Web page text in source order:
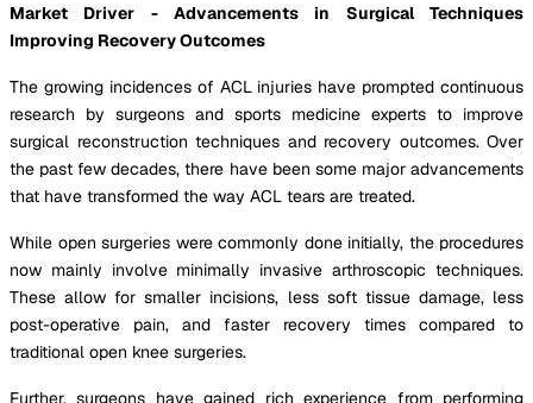
Market Driver - Advancements in Surgical Techniques
Improving Recovery Outcomes
The growing incidences of ACL injuries have prompted continuous
research by surgeons and sports medicine experts to improve
surgical reconstruction techniques and recovery outcomes. Over
the past few decades, there have been some major advancements
that have transformed the way ACL tears are treated.
While open surgeries were commonly done initially, the procedures
now mainly involve minimally invasive arthroscopic techniques.
These allow for smaller incisions, less soft tissue damage, less
post-operative pain, and faster recovery times compared to
traditional open knee surgeries.
Further, surgeons have gained rich experience from performing